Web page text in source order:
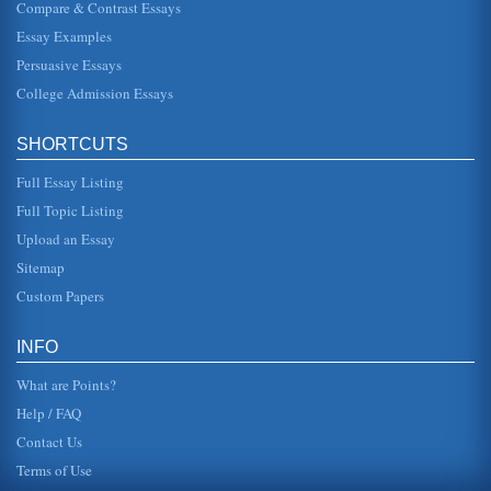
Machiavelli's Views
but rather as things were at the time. That one shouldnt
throne, come...
important as different rulers have different styles. Above all,
Machiavelli b...
Machiavelli's Beliefs Regarding Fear and Love
Machiavelli, the conventional wisdom is that a prince
"should try not to ins...
Compare & Contrast Essays
Essay Examples
Persuasive Essays
College Admission Essays
SHORTCUTS
Full Essay Listing
Full Topic Listing
Upload an Essay
Sitemap
Custom Papers
INFO
What are Points?
Help / FAQ
Contact Us
Terms of Use